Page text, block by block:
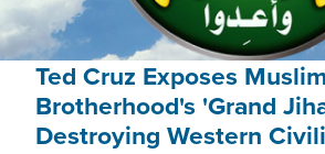
Ted Cruz Exposes Muslim
Brotherhood's 'Grand
Destroying Western